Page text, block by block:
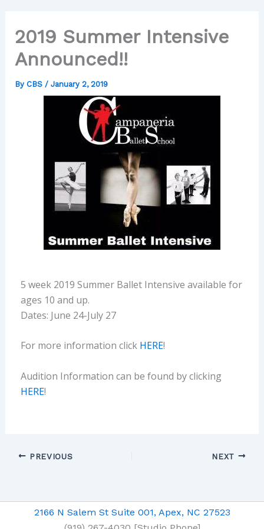
2019 Summer Intensive
Announced!!
By CBS / January 2, 2019
5 week 2019 Summer Ballet Intensive available for
ages 10 and up.
Dates: June 24-July 27
For more information click HERE!
Audition Information can be found by clicking
HERE!
PREVIOUS NEXT
2166 N Salem St Suite 001, Apex, NC 27523